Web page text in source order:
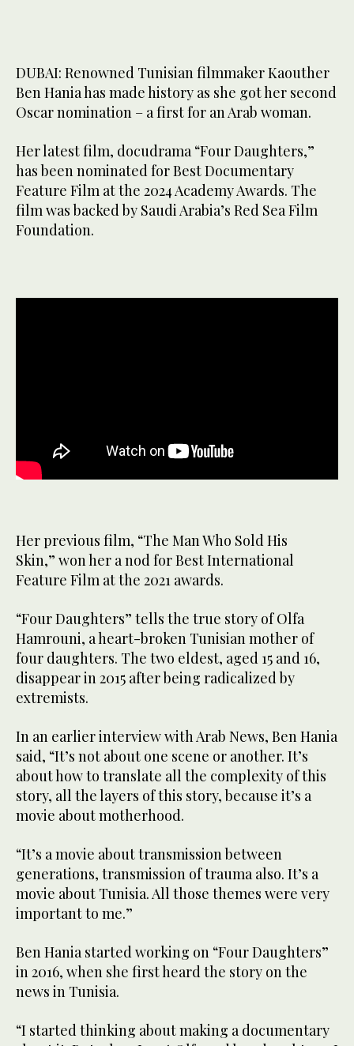
DUBAI: Renowned Tunisian filmmaker Kaouther
Ben Hania has made history as she got her second
Oscar nomination – a first for an Arab woman.
Her latest film, docudrama “Four Daughters,”
has been nominated for Best Documentary
Feature Film at the 2024 Academy Awards. The
film was backed by Saudi Arabia’s Red Sea Film
Foundation.
Her previous film, “The Man Who Sold His
Skin,” won her a nod for Best International
Feature Film at the 2021 awards.
“Four Daughters” tells the true story of Olfa
Hamrouni, a heart-broken Tunisian mother of
four daughters. The two eldest, aged 15 and 16,
disappear in 2015 after being radicalized by
extremists.
In an earlier interview with Arab News, Ben Hania
said, “It’s not about one scene or another. It’s
about how to translate all the complexity of this
story, all the layers of this story, because it’s a
movie about motherhood.
“It’s a movie about transmission between
generations, transmission of trauma also. It’s a
movie about Tunisia. All those themes were very
important to me.”
Ben Hania started working on “Four Daughters”
in 2016, when she first heard the story on the
news in Tunisia.
“I started thinking about making a documentary